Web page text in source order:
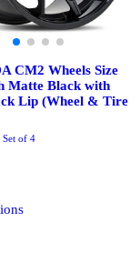
CM2 Wheels Size
Matte Black with
Lip (Wheel & Tire
Set of 4
product